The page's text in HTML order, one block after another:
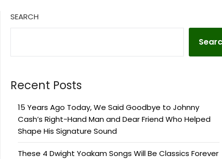
SEARCH
Recent Posts
15 Years Ago Today, We Said Goodbye to Johnny
Cash’s Right-Hand Man and Dear Friend Who Helped
Shape His Signature Sound
These 4 Dwight Yoakam Songs Will Be Classics Forever